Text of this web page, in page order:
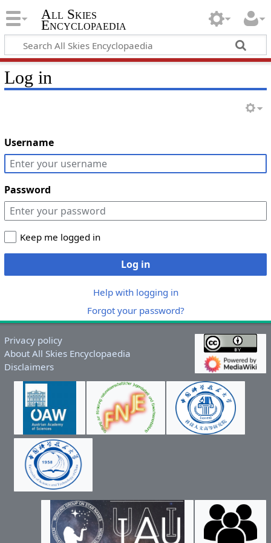
All Skies
Encyclopaedia
Log in
Username
Password
Keep me logged in
Log in
Help with logging in
Forgot your password?
Privacy policy
About All Skies Encyclopaedia
Disclaimers